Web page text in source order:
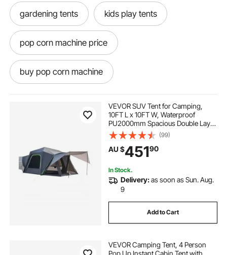
gardening tents kids play tents
pop corn machine price
buy pop corn machine
pop corn
pop light
pop top caravans
pop corn machine classic
VEVOR SUV Tent for Camping,
10FT L x 10FT W, Waterproof
PU2000mm Spacious Double Layer
Design for 5-8 Person, SUV
Camping Tent with Shade Awning
and Mesh Windows, Includes
Rainfly and Storage Bag
(99)
AU $45190
In Stock.
Delivery:as soon as Sun. Aug.
9
Add to Cart
VEVOR Camping Tent, 4 Person